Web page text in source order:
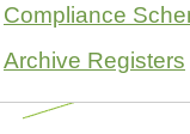
Compliance
Archive Registers